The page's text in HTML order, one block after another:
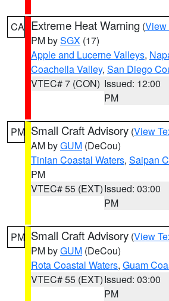
CA Extreme Heat Warning (View
PM bySGX (17)
Apple and Lucerne Valleys,
Coachella Valley, San Diego
VTEC# 7 (CON) Issued: 12:00
PM
PM Small Craft Advisory (View
AM byGUM (DeCou)
Tinian Coastal Waters, Saipan
PM
VTEC# 55 (EXT)Issued: 03:00
PM
PM Small Craft Advisory (View
PM byGUM (DeCou)
Rota Coastal Waters, Guam
VTEC# 55 (EXT)Issued: 03:00
PM